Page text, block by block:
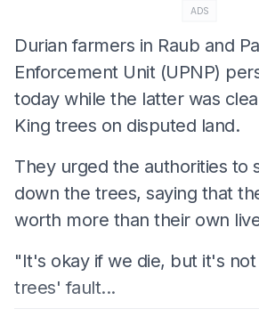
ADS
Durian farmers in Raub and
Enforcement Unit (UPNP)
today while the latter was
King trees on disputed land.
They urged the authorities to
down the trees, saying that
worth more than their own
"It's okay if we die, but it's
trees' fault...